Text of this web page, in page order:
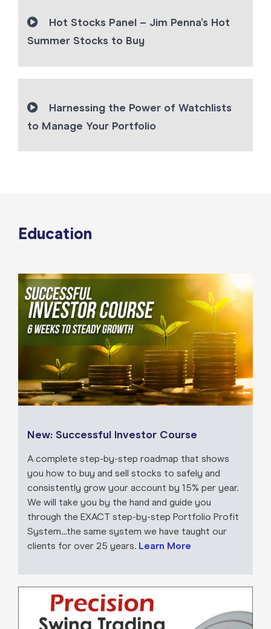
Hot Stocks Panel – Jim Penna’s Hot
Summer Stocks to Buy
Harnessing the Power of Watchlists
to Manage Your Portfolio
Education
New: Successful Investor Course
A complete step-by-step roadmap that shows
you how to buy and sell stocks to safely and
consistently grow your account by 15% per year.
We will take you by the hand and guide you
through the EXACT step-by-step Portfolio Profit
System…the same system we have taught our
clients for over 25 years. Learn More